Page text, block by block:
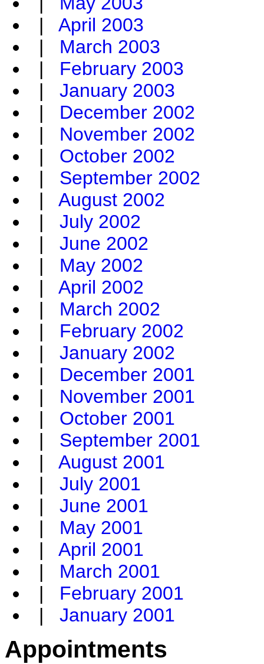
| April 2003
| March 2003
| February 2003
| January 2003
| December 2002
| November 2002
| October 2002
| September 2002
| August 2002
| July 2002
| June 2002
| May 2002
| April 2002
| March 2002
| February 2002
| January 2002
| December 2001
| November 2001
| October 2001
| September 2001
| August 2001
| July 2001
| June 2001
| May 2001
| April 2001
| March 2001
| February 2001
| January 2001
Appointments